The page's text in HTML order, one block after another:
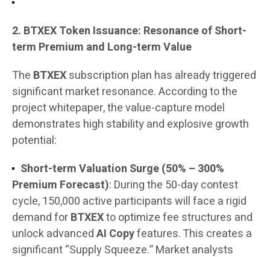
2. BTXEX Token Issuance: Resonance of Short-
term Premium and Long-term Value
The BTXEXsubscription plan has already triggered
significant market resonance. According to the
project whitepaper, the value-capture model
demonstrates high stability and explosive growth
potential:
Short-term Valuation Surge (50% – 300%
Premium Forecast): During the 50-day contest
cycle, 150,000 active participants will face a rigid
demand forBTXEXto optimize fee structures and
unlock advancedAI Copyfeatures. This creates a
significant “Supply Squeeze.” Market analysts